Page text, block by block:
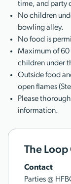
time, and party
No children
bowling alley.
No food is
Maximum of
children under
Outside food
open flames
Please
information.
The Loop
Contact
Parties @